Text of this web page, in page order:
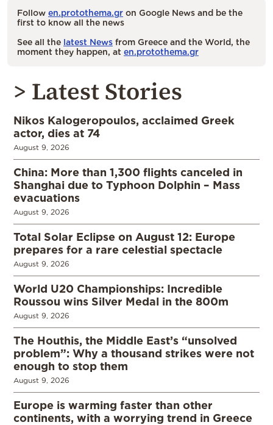
Follow en.protothema.gr on Google News and be the
first to know all the news
See all the latest News from Greece and the World, the
moment they happen, at en.protothema.gr
> Latest Stories
Nikos Kalogeropoulos, acclaimed Greek
actor, dies at 74
August 9, 2026
China: More than 1,300 flights canceled in
Shanghai due to Typhoon Dolphin – Mass
evacuations
August 9, 2026
Total Solar Eclipse on August 12: Europe
prepares for a rare celestial spectacle
August 9, 2026
World U20 Championships: Incredible
Roussou wins Silver Medal in the 800m
August 9, 2026
The Houthis, the Middle East’s “unsolved
problem”: Why a thousand strikes were not
enough to stop them
August 9, 2026
Europe is warming faster than other
continents, with a worrying trend in Greece